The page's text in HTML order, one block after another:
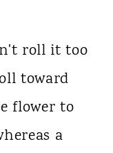
roll it too
toward
flower to
a